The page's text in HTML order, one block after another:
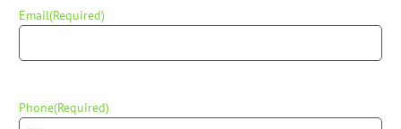
Email(Required)
Phone(Required)